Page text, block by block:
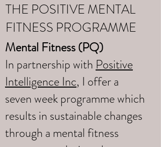
THE POSITIVE MENTAL
FITNESS PROGRAMME
Mental Fitness (PQ)
In partnership with Positive
Intelligence Inc, I offer a
seven week programme which
results in sustainable changes
through a mental fitness